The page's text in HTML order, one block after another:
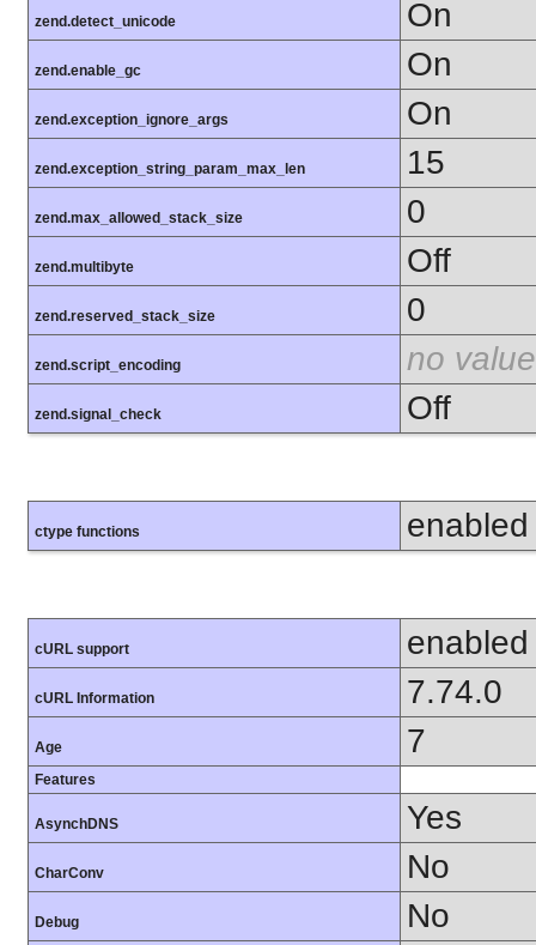
zend.detect_unicode On
zend.enable_gc On
zend.exception_ignore_args On
zend.exception_string_param_max_len 15
zend.max_allowed_stack_size 0
zend.multibyte Off
zend.reserved_stack_size 0
zend.script_encoding no value
zend.signal_check Off
ctype functions enabled
cURL support enabled
cURL Information 7.74.0
Age 7
Features
AsynchDNS Yes
CharConv No
Debug No